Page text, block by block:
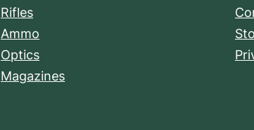
Rifles
Ammo
Optics
Magazines